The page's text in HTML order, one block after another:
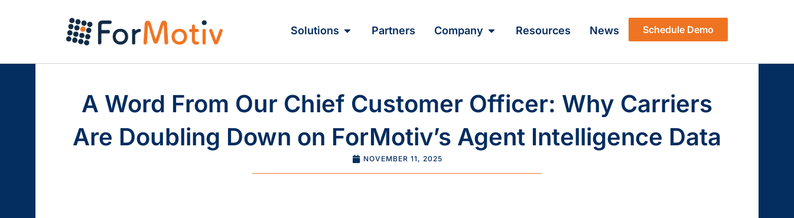
Solutions Partners Company Resources News Schedule Demo
A Word From Our Chief Customer Officer: Why Carriers
Are Doubling Down on ForMotiv’s Agent Intelligence Data
NOVEMBER 11, 2025